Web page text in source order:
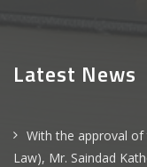
Latest News
With the approval
Law), Mr. Saindad